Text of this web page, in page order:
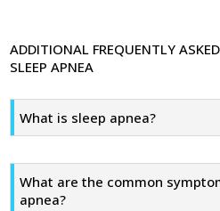
ADDITIONAL FREQUENTLY
SLEEP APNEA
What is sleep apnea?
What are the common
apnea?